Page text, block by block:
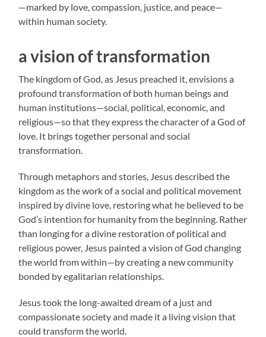
—marked by love, compassion, justice, and peace—
within human society.
a vision of transformation
The kingdom of God, as Jesus preached it, envisions a
profound transformation of both human beings and
human institutions—social, political, economic, and
religious—so that they express the character of a God of
love. It brings together personal and social
transformation.
Through metaphors and stories, Jesus described the
kingdom as the work of a social and political movement
inspired by divine love, restoring what he believed to be
God’s intention for humanity from the beginning. Rather
than longing for a divine restoration of political and
religious power, Jesus painted a vision of God changing
the world from within—by creating a new community
bonded by egalitarian relationships.
Jesus took the long-awaited dream of a just and
compassionate society and made it a living vision that
could transform the world.